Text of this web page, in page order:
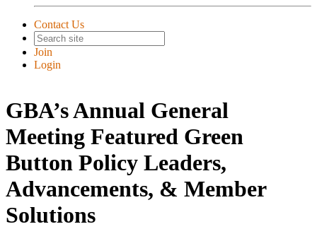
Contact Us
Join
Login
GBA’s Annual General
Meeting Featured Green
Button Policy Leaders,
Advancements, & Member
Solutions